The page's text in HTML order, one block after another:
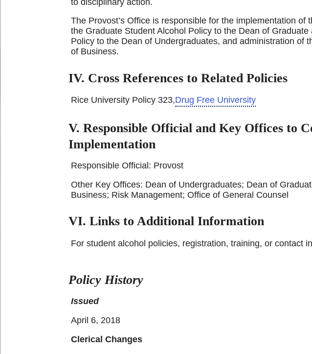
The Provost’s Office is responsible for the implementation
the Graduate Student Alcohol Policy to the Dean of
Policy to the Dean of Undergraduates, and administration of
of Business.
IV. Cross References to Related Policies
Rice University Policy 323,Drug Free University
V. Responsible Official and Key Offices to
Implementation
Responsible Official: Provost
Other Key Offices: Dean of Undergraduates; Dean of
Business; Risk Management; Office of General Counsel
VI. Links to Additional Information
For student alcohol policies, registration, training, or contact
Policy History
Issued
April 6, 2018
Clerical Changes